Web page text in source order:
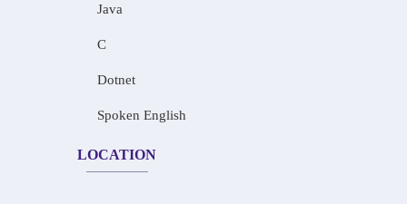
Java
C
Dotnet
Spoken English
LOCATION